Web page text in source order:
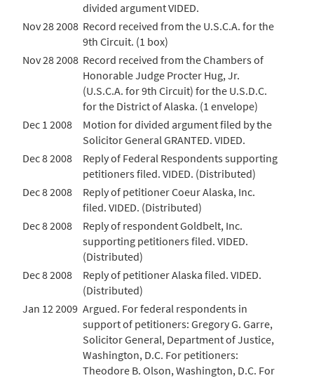
divided argument VIDED.
Nov 28 2008 Record received from the U.S.C.A. for the
9th Circuit. (1 box)
Nov 28 2008 Record received from the Chambers of
Honorable Judge Procter Hug, Jr.
(U.S.C.A. for 9th Circuit) for the U.S.D.C.
for the District of Alaska. (1 envelope)
Dec 1 2008
Motion for divided argument filed by the
Solicitor General GRANTED. VIDED.
Dec 8 2008
Reply of Federal Respondents supporting
petitioners filed. VIDED. (Distributed)
Dec 8 2008
Reply of petitioner Coeur Alaska, Inc.
filed. VIDED. (Distributed)
Dec 8 2008
Reply of respondent Goldbelt, Inc.
supporting petitioners filed. VIDED.
(Distributed)
Dec 8 2008
Reply of petitioner Alaska filed. VIDED.
(Distributed)
Jan 12 2009 Argued. For federal respondents in
support of petitioners: Gregory G. Garre,
Solicitor General, Department of Justice,
Washington, D.C. For petitioners:
Theodore B. Olson, Washington, D.C. For